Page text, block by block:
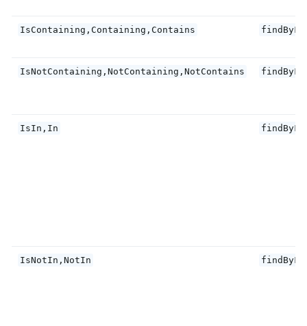
IsContaining,Containing,Contains
IsNotContaining,NotContaining,NotContains
IsIn,In
IsNotIn,NotIn